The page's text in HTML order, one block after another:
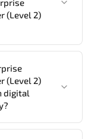
(Level 2)
Practitioner
support,
exercises,
(Level 2)
digital